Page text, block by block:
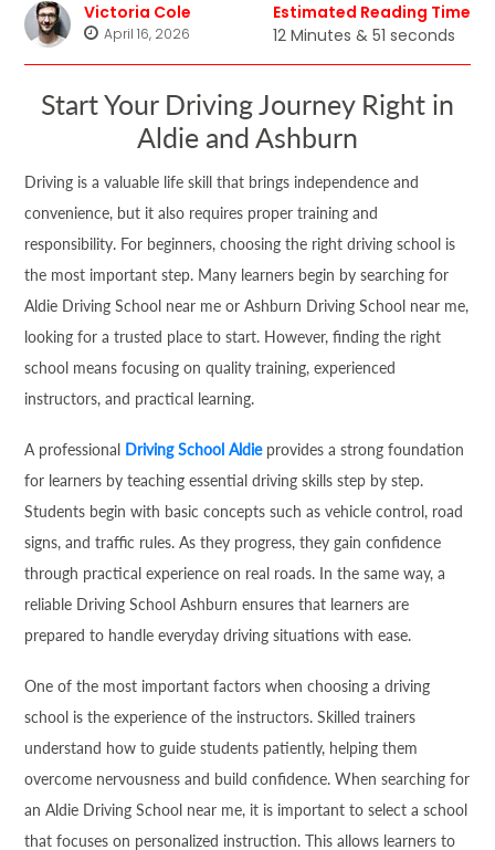
Victoria Cole
April 16, 2026
Estimated Reading Time
12 Minutes & 51 seconds
Start Your Driving Journey Right in
Aldie and Ashburn
Driving is a valuable life skill that brings independence and
convenience, but it also requires proper training and
responsibility. For beginners, choosing the right driving school is
the most important step. Many learners begin by searching for
Aldie Driving School near me or Ashburn Driving School near me,
looking for a trusted place to start. However, finding the right
school means focusing on quality training, experienced
instructors, and practical learning.
A professional Driving School Aldieprovides a strong foundation
for learners by teaching essential driving skills step by step.
Students begin with basic concepts such as vehicle control, road
signs, and traffic rules. As they progress, they gain confidence
through practical experience on real roads. In the same way, a
reliable Driving School Ashburn ensures that learners are
prepared to handle everyday driving situations with ease.
One of the most important factors when choosing a driving
school is the experience of the instructors. Skilled trainers
understand how to guide students patiently, helping them
overcome nervousness and build confidence. When searching for
an Aldie Driving School near me, it is important to select a school
that focuses on personalized instruction. This allows learners to